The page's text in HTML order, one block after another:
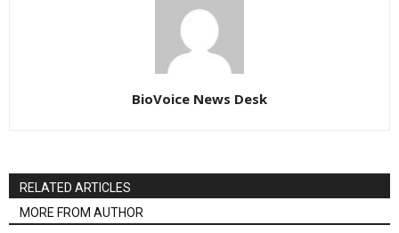
BioVoice News Desk
RELATED ARTICLES
MORE FROM AUTHOR